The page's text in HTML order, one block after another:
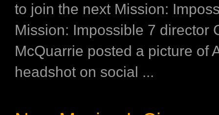
to join the next Mission:
Mission: Impossible 7 director
McQuarrie posted a picture of
headshot on social ...